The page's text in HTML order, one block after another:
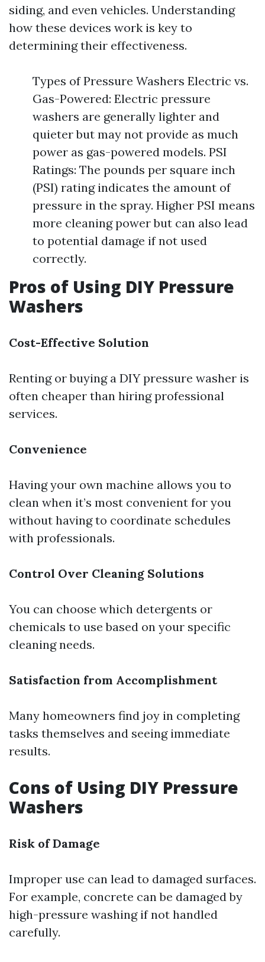
siding, and even vehicles. Understanding
how these devices work is key to
determining their effectiveness.
Types of Pressure Washers Electric vs.
Gas-Powered: Electric pressure
washers are generally lighter and
quieter but may not provide as much
power as gas-powered models. PSI
Ratings: The pounds per square inch
(PSI) rating indicates the amount of
pressure in the spray. Higher PSI means
more cleaning power but can also lead
to potential damage if not used
correctly.
Pros of Using DIY Pressure
Washers
Cost-Effective Solution
Renting or buying a DIY pressure washer is
often cheaper than hiring professional
services.
Convenience
Having your own machine allows you to
clean when it’s most convenient for you
without having to coordinate schedules
with professionals.
Control Over Cleaning Solutions
You can choose which detergents or
chemicals to use based on your specific
cleaning needs.
Satisfaction from Accomplishment
Many homeowners find joy in completing
tasks themselves and seeing immediate
results.
Cons of Using DIY Pressure
Washers
Risk of Damage
Improper use can lead to damaged surfaces.
For example, concrete can be damaged by
high-pressure washing if not handled
carefully.